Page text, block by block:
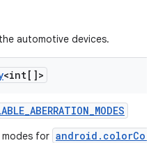
automotive devices.
<int[]>
_ABERRATION_MODES
for